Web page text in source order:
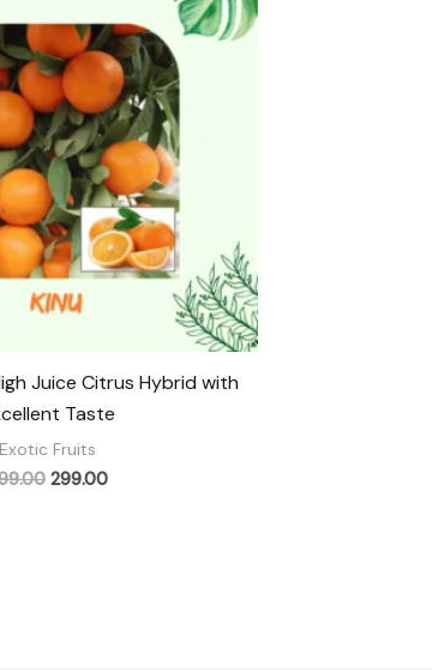
Juice Citrus Hybrid with
Taste
Exotic Fruits
299.00